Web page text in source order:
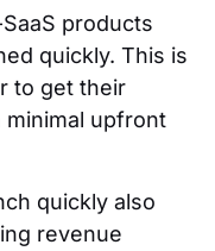
products
quickly. This is
to get their
upfront
quickly also
revenue